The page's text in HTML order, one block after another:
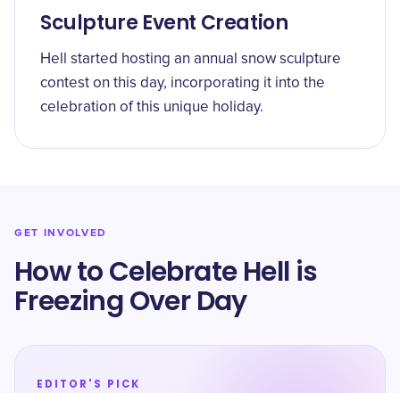
Sculpture Event Creation
Hell started hosting an annual snow sculpture
contest on this day, incorporating it into the
celebration of this unique holiday.
GET INVOLVED
How to Celebrate Hell is
Freezing Over Day
EDITOR'S PICK